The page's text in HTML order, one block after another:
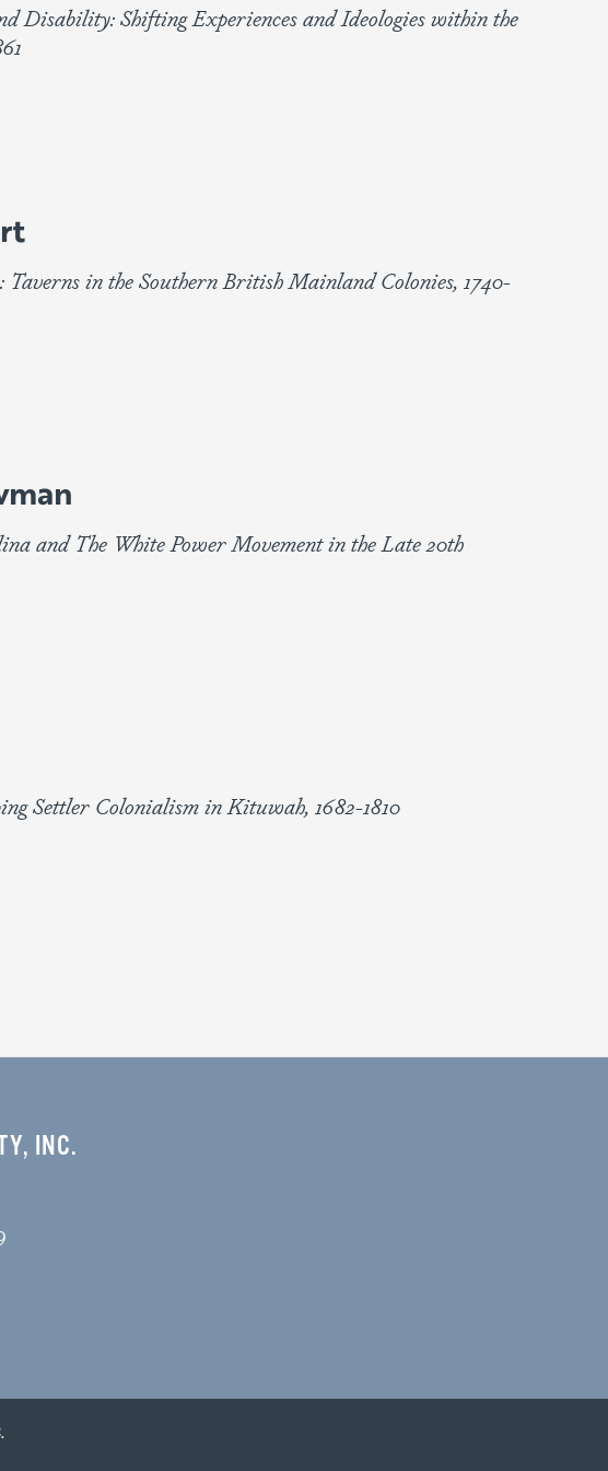
Disability: Shifting Experiences and Ideologies within the
Taverns in the Southern British Mainland Colonies, 1740-
and The White Power Movement in the Late 20th
Settler Colonialism in Kituwah, 1682-1810
INC.